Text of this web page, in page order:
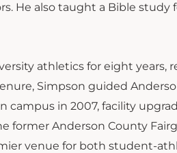
He also taught a Bible study
athletics for eight years,
Simpson guided
campus in 2007, facility
former Anderson County
venue for both student-